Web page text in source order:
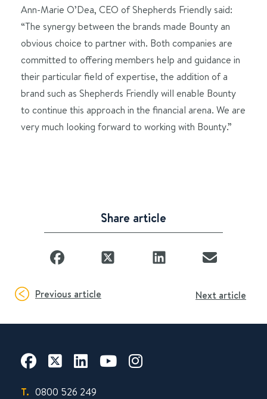
Ann-Marie O’Dea, CEO of Shepherds Friendly said:
“The synergy between the brands made Bounty an
obvious choice to partner with. Both companies are
committed to offering members help and guidance in
their particular field of expertise, the addition of a
brand such as Shepherds Friendly will enable Bounty
to continue this approach in the financial arena. We are
very much looking forward to working with Bounty.”
Share article
Previous article Next article
T. 0800 526 249